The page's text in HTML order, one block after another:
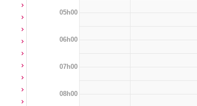
05h00
06h00
07h00
08h00